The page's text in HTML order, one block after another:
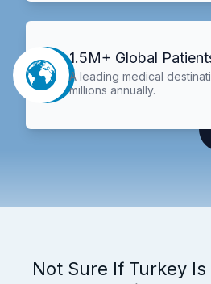
1.5M+ Global
A leading medical
millions annually.
Not Sure If Turkey Is